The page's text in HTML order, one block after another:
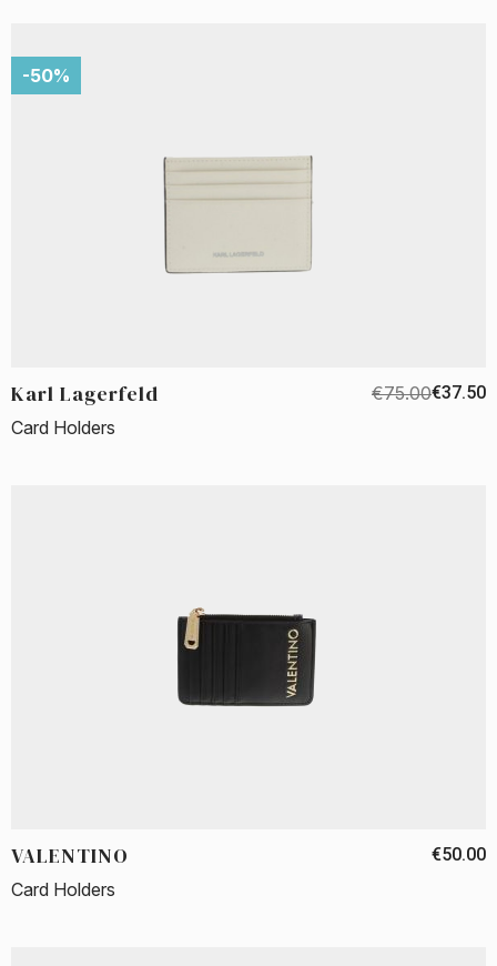
-50%
Karl Lagerfeld €75.00€37.50
Card Holders
VALENTINO €50.00
Card Holders